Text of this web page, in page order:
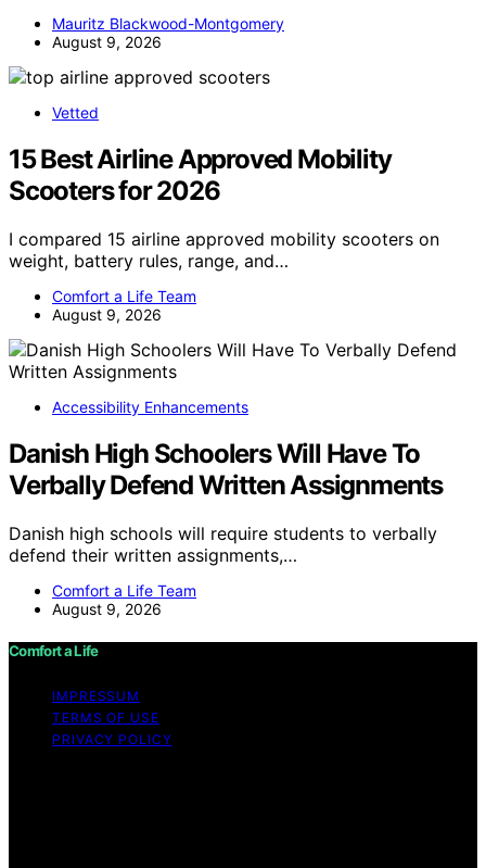
Mauritz Blackwood-Montgomery
August 9, 2026
Vetted
15 Best Airline Approved Mobility
Scooters for 2026
I compared 15 airline approved mobility scooters on
weight, battery rules, range, and…
Comfort a Life Team
August 9, 2026
Accessibility Enhancements
Danish High Schoolers Will Have To
Verbally Defend Written Assignments
Danish high schools will require students to verbally
defend their written assignments,…
Comfort a Life Team
August 9, 2026
Comfort a Life
IMPRESSUM
TERMS OF USE
PRIVACY POLICY